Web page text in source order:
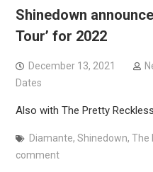
Shinedown
Tour’ for 2022
December 13, 2021
Dates
Also with The Pretty
Diamante, Shinedown, The
comment